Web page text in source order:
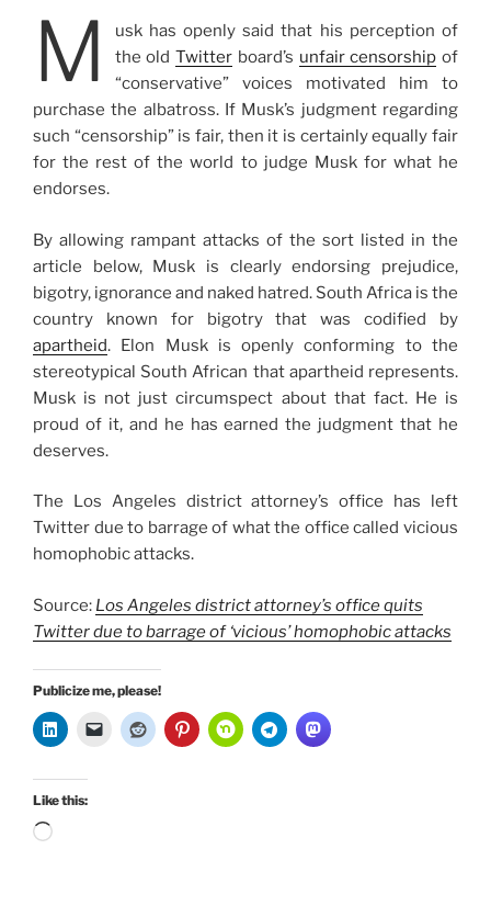
M
usk has openly said that his perception of
the old Twitter board’s unfair censorship of
“conservative” voices motivated him to
purchase the albatross. If Musk’s judgment regarding
such “censorship” is fair, then it is certainly equally fair
for the rest of the world to judge Musk for what he
endorses.
By allowing rampant attacks of the sort listed in the
article below, Musk is clearly endorsing prejudice,
bigotry, ignorance and naked hatred. South Africa is the
country known for bigotry that was codified by
apartheid. Elon Musk is openly conforming to the
stereotypical South African that apartheid represents.
Musk is not just circumspect about that fact. He is
proud of it, and he has earned the judgment that he
deserves.
The Los Angeles district attorney’s office has left
Twitter due to barrage of what the office called vicious
homophobic attacks.
Source: Los Angeles district attorney’s office quits
Twitter due to barrage of ‘vicious’ homophobic attacks
Publicize me, please!
Like this:
Loading…